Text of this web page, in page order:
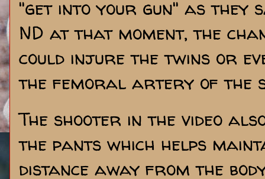
"get into your gun" as they
ND at that moment, the
could injure the twins or
the femoral artery of the
The shooter in the video
the pants which helps
distance away from the